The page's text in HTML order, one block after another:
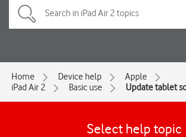
Home Device help
Apple
iPad Air 2
Basic use Update tablet
Select help topic